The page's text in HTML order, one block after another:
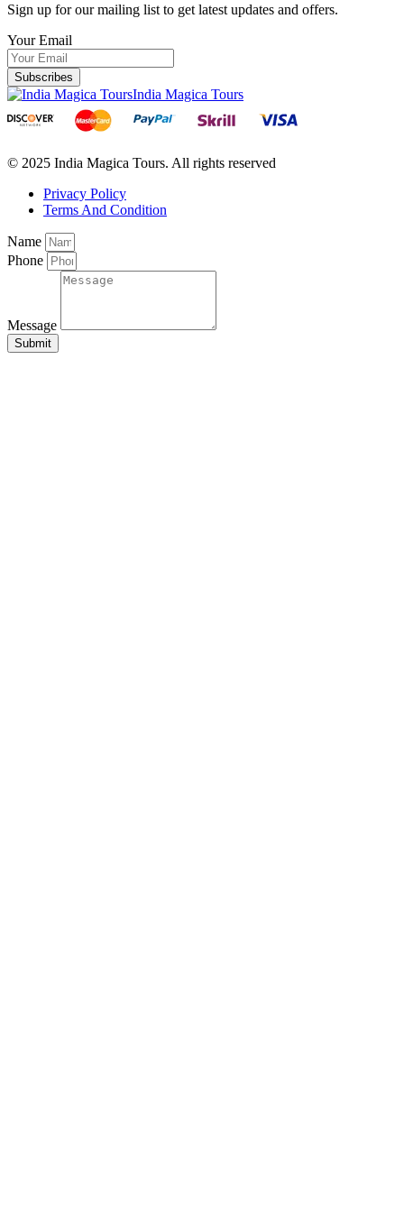
Sign up for our mailing list to get latest updates and offers.
Your Email
Subscribes
India Magica Tours
© 2025 India Magica Tours. All rights reserved
Privacy Policy
Terms And Condition
Name
Phone
Message
Submit